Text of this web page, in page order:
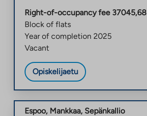
Right-of-occupancy fee 37045,68
Block of flats
Year of completion 2025
Vacant
Opiskelijaetu
Espoo, Mankkaa, Sepänkallio